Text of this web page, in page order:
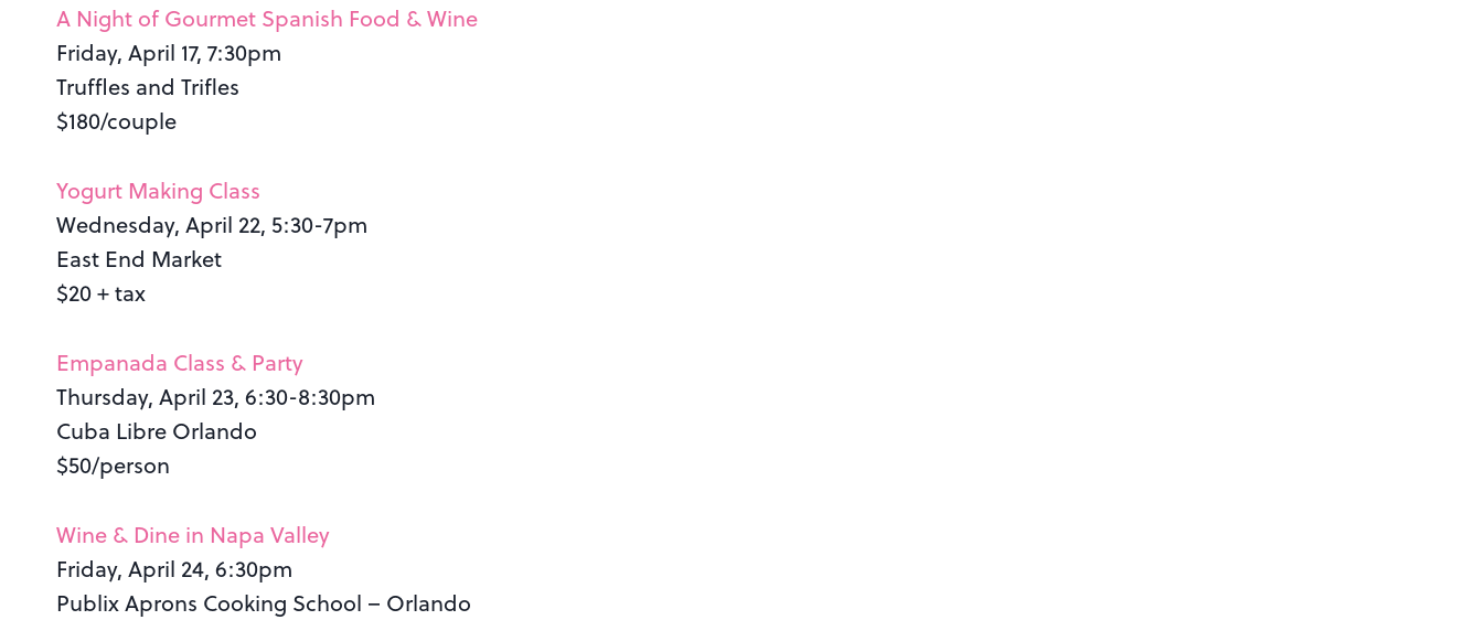
A Night of Gourmet Spanish Food & Wine
Friday, April 17, 7:30pm
Truffles and Trifles
$180/couple
Yogurt Making Class
Wednesday, April 22, 5:30-7pm
East End Market
$20 + tax
Empanada Class & Party
Thursday, April 23, 6:30-8:30pm
Cuba Libre Orlando
$50/person
Wine & Dine in Napa Valley
Friday, April 24, 6:30pm
Publix Aprons Cooking School – Orlando